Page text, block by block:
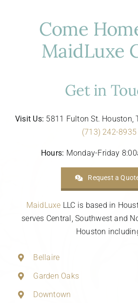
Guide
Come
MaidLuxe
Get in
Visit Us: 5811 Fulton St. Houston,
(713) 242-8935
Hours: Monday-Friday
Request a
MaidLuxe LLC is based in
serves Central, Southwest and
Houston
Bellaire
Garden Oaks
Downtown